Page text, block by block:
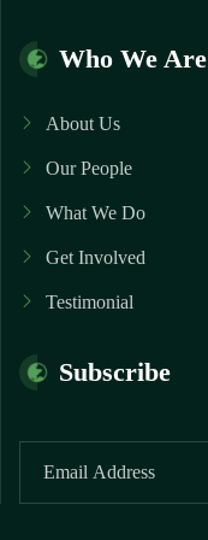
Who We Are
About Us
Our People
What We Do
Get Involved
Testimonial
Subscribe